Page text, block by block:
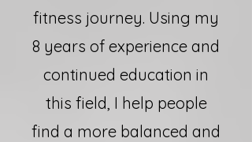
fitness journey. Using my
8 years of experience and
continued education in
this field, I help people
find a more balanced and